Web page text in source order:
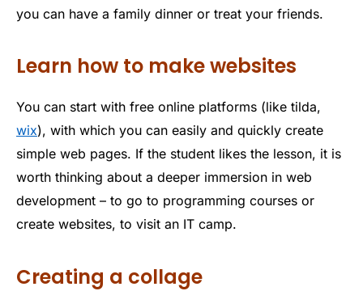
you can have a family dinner or treat your friends.
Learn how to make websites
You can start with free online platforms (like tilda,
wix), with which you can easily and quickly create
simple web pages. If the student likes the lesson, it is
worth thinking about a deeper immersion in web
development – to go to programming courses or
create websites, to visit an IT camp.
Creating a collage